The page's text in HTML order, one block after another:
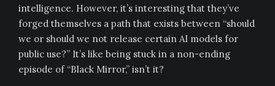
intelligence. However, it’s interesting that they’ve
forged themselves a path that exists between “should
we or should we not release certain AI models for
public use?” It’s like being stuck in a non-ending
episode of “Black Mirror,” isn’t it?